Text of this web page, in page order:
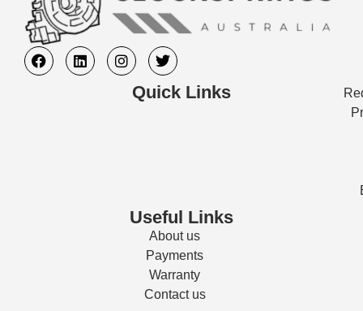
Quick Links
Useful Links
About us
Payments
Warranty
Contact us